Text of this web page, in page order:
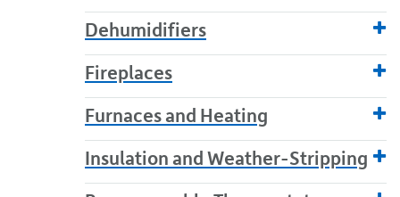
Dehumidifiers
Fireplaces
Furnaces and Heating
Insulation and Weather-Stripping